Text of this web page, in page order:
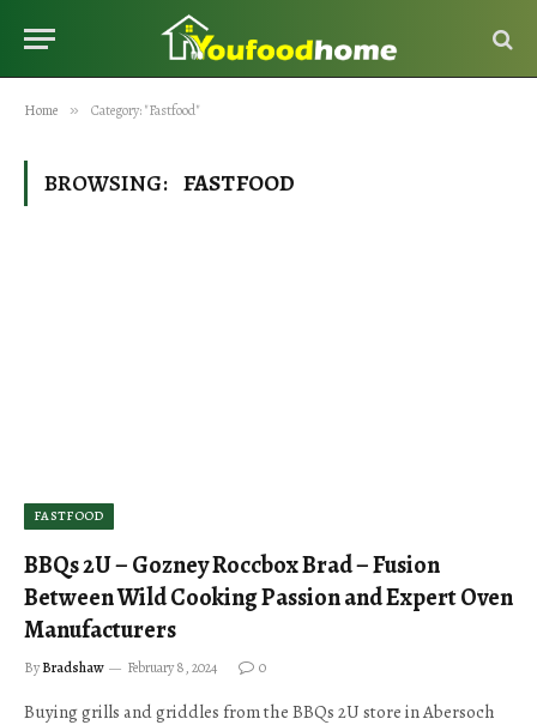
Home » Category: "Fastfood"
BROWSING: FASTFOOD
FASTFOOD
BBQs 2U – Gozney Roccbox Brad – Fusion
Between Wild Cooking Passion and Expert Oven
Manufacturers
ByBradshaw February 8, 2024 0
Buying grills and griddles from the BBQs 2U store in Abersoch